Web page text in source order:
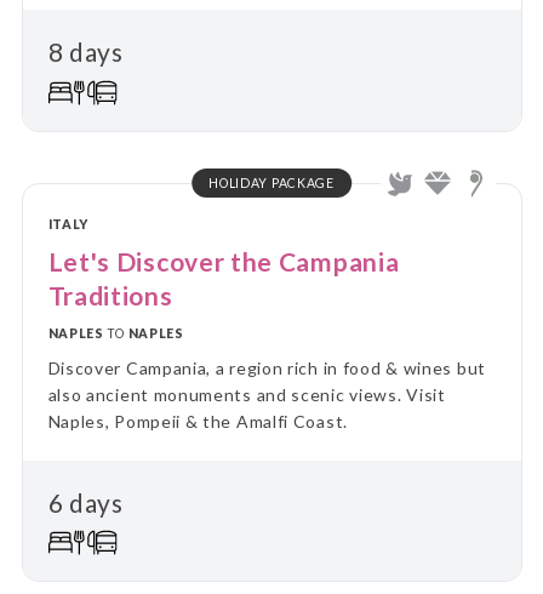
8 days
HOLIDAY PACKAGE
ITALY
Let's Discover the Campania
Traditions
NAPLES TO NAPLES
Discover Campania, a region rich in food & wines but
also ancient monuments and scenic views. Visit
Naples, Pompeii & the Amalfi Coast.
6 days